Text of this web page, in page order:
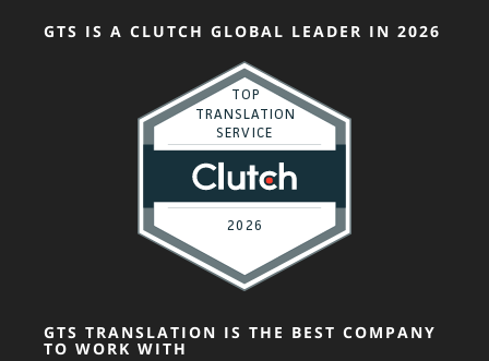
GTS IS A CLUTCH GLOBAL LEADER IN 2026
GTS TRANSLATION IS THE BEST COMPANY
TO WORK WITH